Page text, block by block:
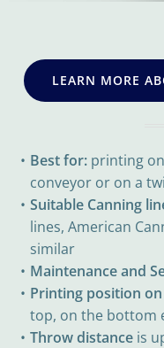
LEARN MORE
Best for:printing on
conveyor or on a
Suitable Canning
lines, American
similar
Maintenance and
Printing position
top, on the bottom
Throw distanceis